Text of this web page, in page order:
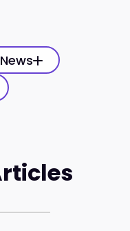
News